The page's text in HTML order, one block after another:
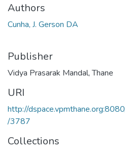
Authors
Cunha, J. Gerson DA
Publisher
Vidya Prasarak Mandal, Thane
URI
http://
/3787
Collections